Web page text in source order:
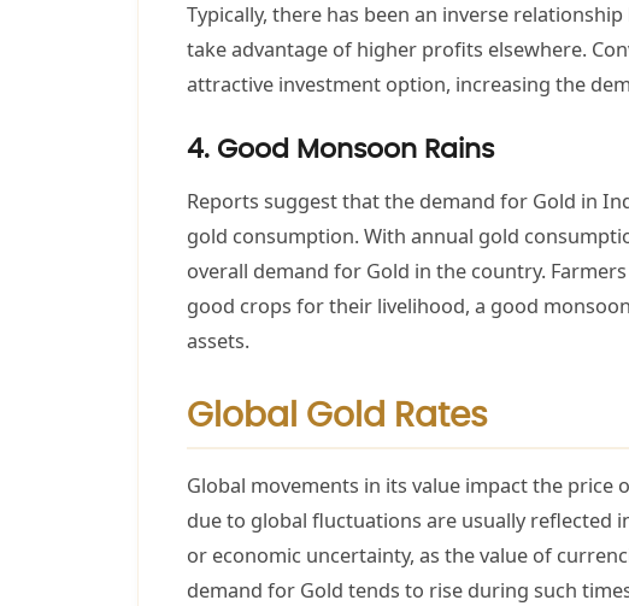
Typically, there has been an inverse
take advantage of higher profits elsewhere.
attractive investment option, increasing the
4. Good Monsoon Rains
Reports suggest that the demand for Gold in
gold consumption. With annual gold
overall demand for Gold in the country.
good crops for their livelihood, a good
assets.
Global Gold Rates
Global movements in its value impact the
due to global fluctuations are usually reflected
or economic uncertainty, as the value of
demand for Gold tends to rise during such